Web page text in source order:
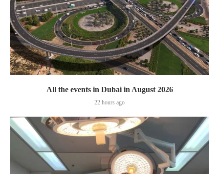
All the events in Dubai in August 2026
22 hours ago